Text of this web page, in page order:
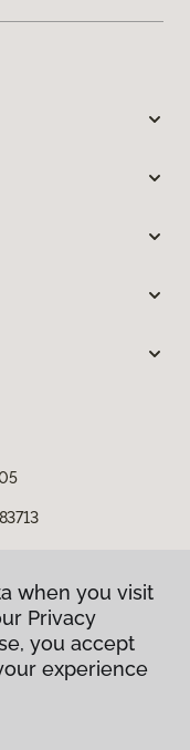
when you visit
Privacy
you accept
experience